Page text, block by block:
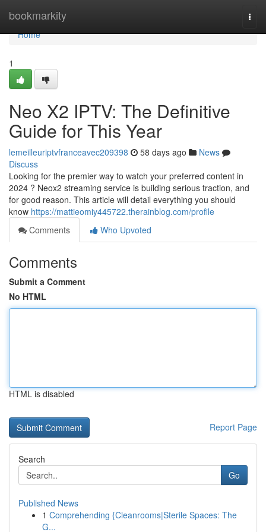
bookmarkity
Home
Home
1
Neo X2 IPTV: The Definitive
Guide for This Year
lemeilleuriptvfranceavec209398 58 days ago
News
Discuss
Looking for the premier way to watch your preferred content in
2024 ? Neox2 streaming service is building serious traction, and
for good reason. This article will detail everything you should
know https://mattieomiy445722.therainblog.com/profile
Comments
Who Upvoted
Comments
Submit a Comment
No HTML
HTML is disabled
Report Page
Search
Go
Published News
1 Comprehending {Cleanrooms|Sterile Spaces: The
G...